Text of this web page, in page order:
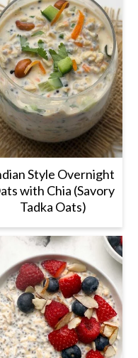
Style Overnight
with Chia (Savory
Tadka Oats)